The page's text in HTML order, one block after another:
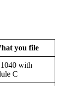
you file
with
C